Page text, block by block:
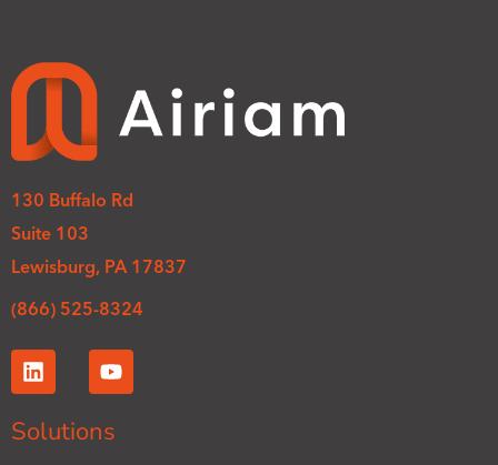
130 Buffalo Rd
Suite 103
Lewisburg, PA 17837
(866) 525-8324
L
i
k
e
Y
o
t
u
Solutions